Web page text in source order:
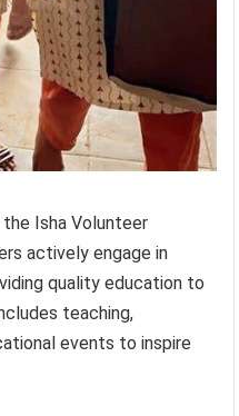
Isha Volunteer
actively engage in
quality education to
teaching,
events to inspire